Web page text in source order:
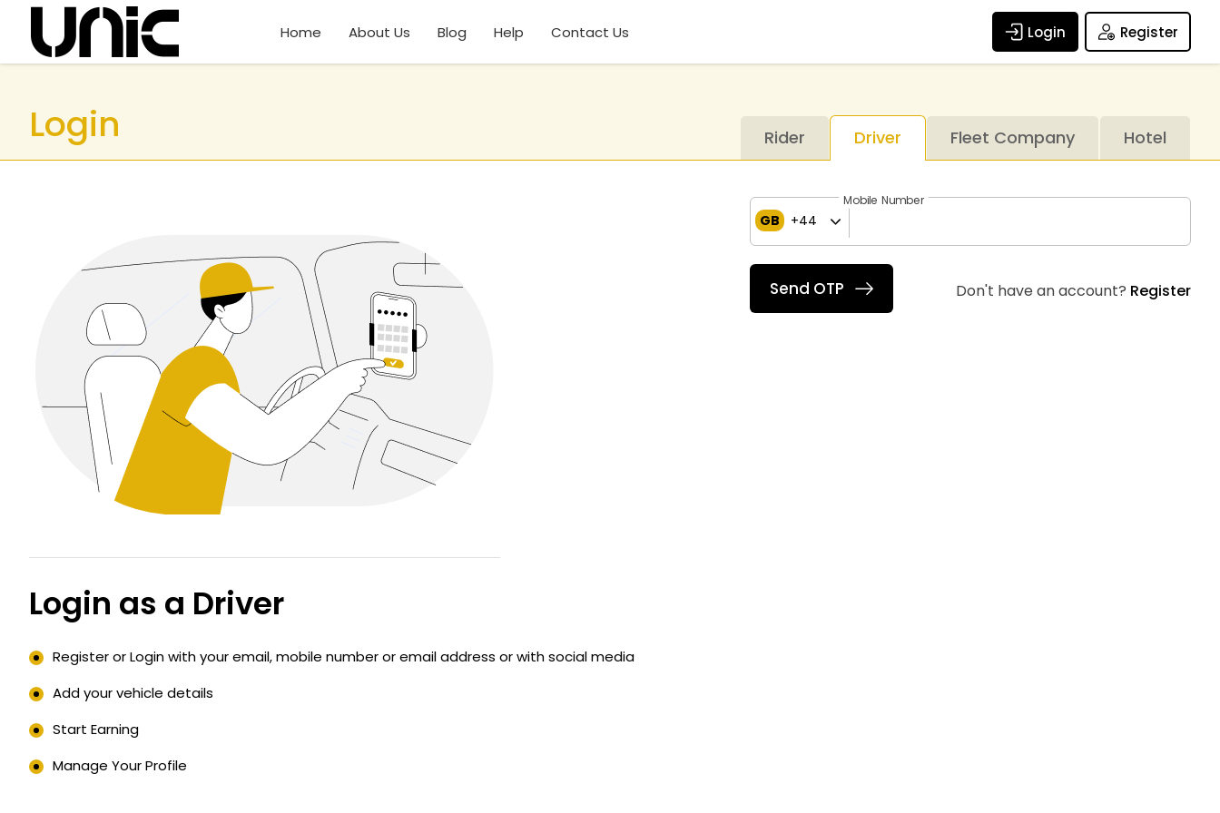
Home About Us Blog Help Contact Us Login Register
Login Rider Driver Fleet Company Hotel
Login as a Driver
Register or Login with your email, mobile number or email address or with social media
Add your vehicle details
Start Earning
Manage Your Profile
Mobile Number
GB +44
Send OTP Don't have an account? Register